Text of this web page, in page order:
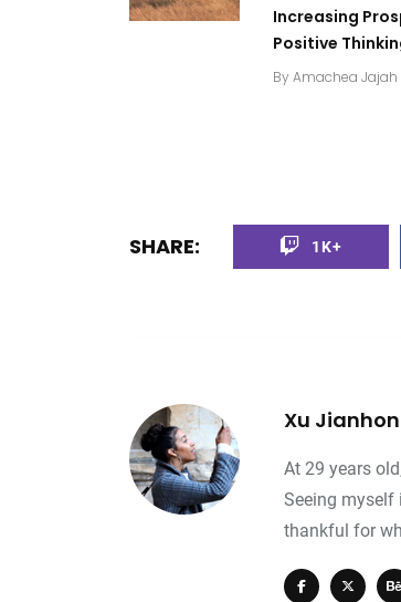
Increasing
Positive
By Amachea Jajah
SHARE: 1K+
Xu
At 29 years
Seeing myself
thankful for
Food
0+
Top
0+